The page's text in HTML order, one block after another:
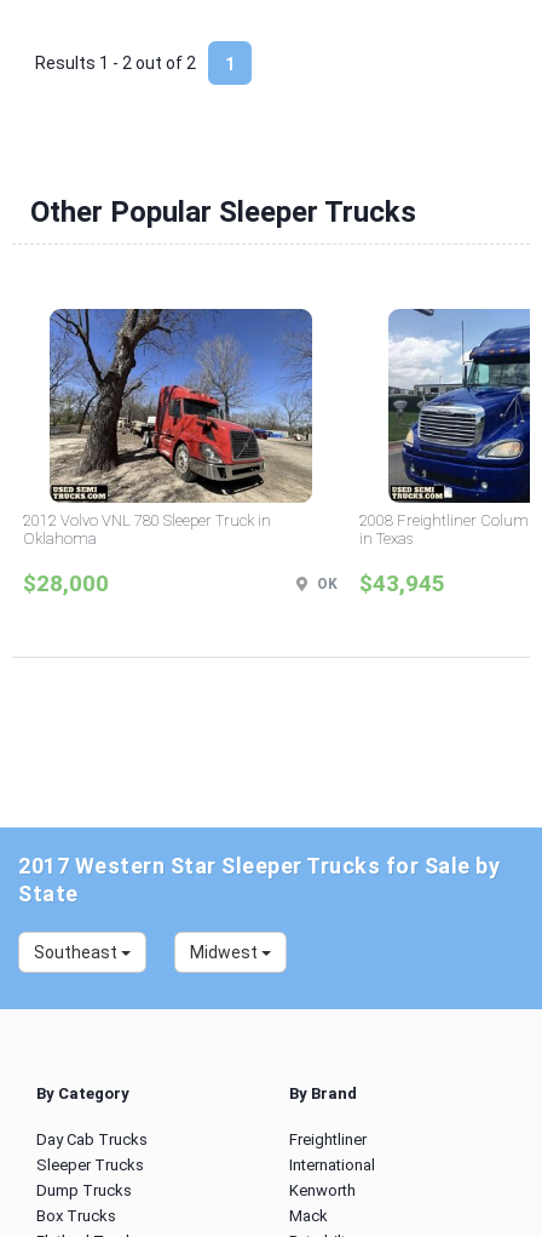
1
Results 1 - 2 out of 2
Other Popular Sleeper Trucks
2012 Volvo VNL 780 Sleeper Truck in
Oklahoma
$28,000 OK
2008 Freightliner
in Texas
$43,945
2017 Western Star Sleeper Trucks for Sale by
State
Southeast Midwest
By Category
Day Cab Trucks
Sleeper Trucks
Dump Trucks
Box Trucks
By Brand
Freightliner
International
Kenworth
Mack